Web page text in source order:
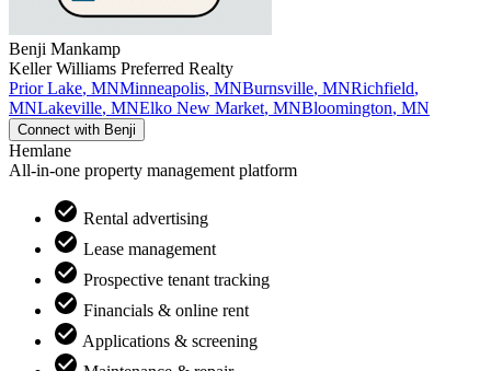
Benji Mankamp
Keller Williams Preferred Realty
Prior Lake, MNMinneapolis, MNBurnsville, MNRichfield,
MNLakeville, MNElko New Market, MNBloomington, MN
Connect with Benji
Hemlane
All-in-one property management platform
Rental advertising
Lease management
Prospective tenant tracking
Financials & online rent
Applications & screening